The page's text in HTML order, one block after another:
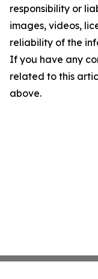
responsibility or
images, videos,
reliability of the
If you have any
related to this
above.